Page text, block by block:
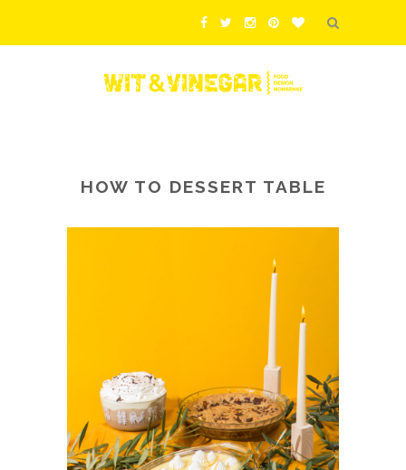
HOW TO DESSERT TABLE